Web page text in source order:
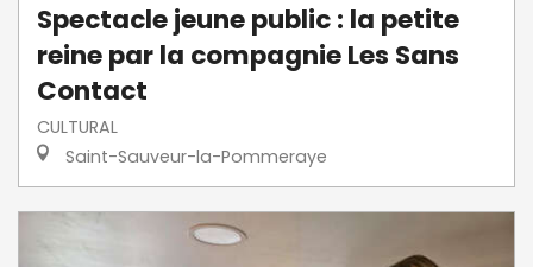
Spectacle jeune public : la petite
reine par la compagnie Les Sans
Contact
CULTURAL
Saint-Sauveur-la-Pommeraye